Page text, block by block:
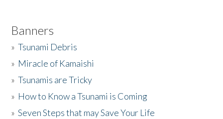
Banners
»Tsunami Debris
» Miracle of Kamaishi
»Tsunamis are Tricky
» How to Know a Tsunami is Coming
»Seven Steps that may Save Your Life